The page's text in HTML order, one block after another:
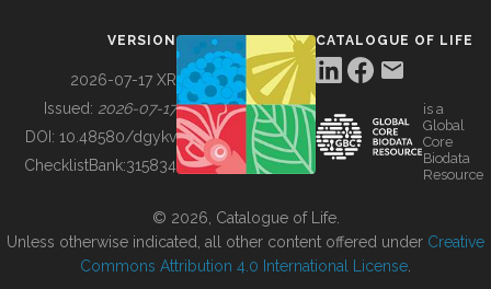
BUILDING COL
VERSION
2026-07-17 XR
Issued: 2026-07-17
DOI: 10.48580/dgykv
ChecklistBank:315834
CATALOGUE OF LIFE
is a
Global
Core
Biodata
Resource
© 2026, Catalogue of Life.
Unless otherwise indicated, all other content offered under Creative
Commons Attribution 4.0 International License